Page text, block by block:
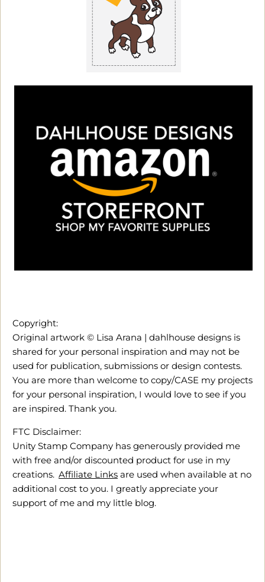
Copyright:
Original artwork © Lisa Arana | dahlhouse designs is
shared for your personal inspiration and may not be
used for publication, submissions or design contests.
You are more than welcome to copy/CASE my projects
for your personal inspiration, I would love to see if you
are inspired. Thank you.
FTC Disclaimer:
Unity Stamp Company has generously provided me
with free and/or discounted product for use in my
creations. Affiliate Links are used when available at no
additional cost to you. I greatly appreciate your
support of me and my little blog.